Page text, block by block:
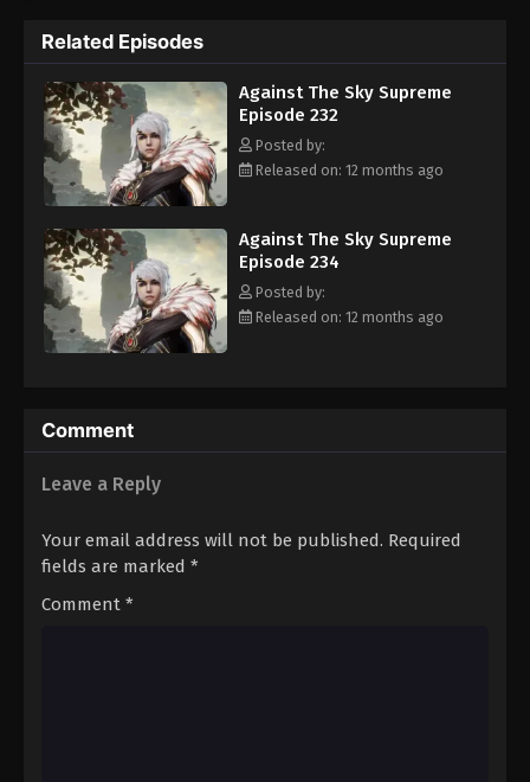
Against The Sky Supreme Episode 243
Eps 243 - Episode 243 - August 16, 2025
Against The Sky Supreme Episode 244
Eps 244 - Episode 244 - August 16, 2025
Against The Sky Supreme Episode 245
Eps 245 - Episode 245 - August 16, 2025
Against The Sky Supreme Episode 246
Eps 248 - Episode 248 - August 16, 2025
emperors commanded all star fields in nine layers. Above the
nine heavens is the realm of purification of immortal gods.
Related Episodes
Against The Sky Supreme
Episode 232
Posted by:
Released on: 12 months ago
Against The Sky Supreme
Episode 234
Posted by:
Released on: 12 months ago
Comment
Leave a Reply
Your email address will not be published. Required
fields are marked *
Comment *